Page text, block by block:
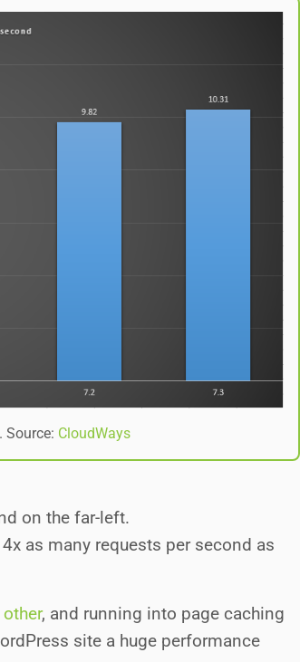
Source: CloudWays
on the far-left.
as many requests per second as
, and running into page caching
site a huge performance